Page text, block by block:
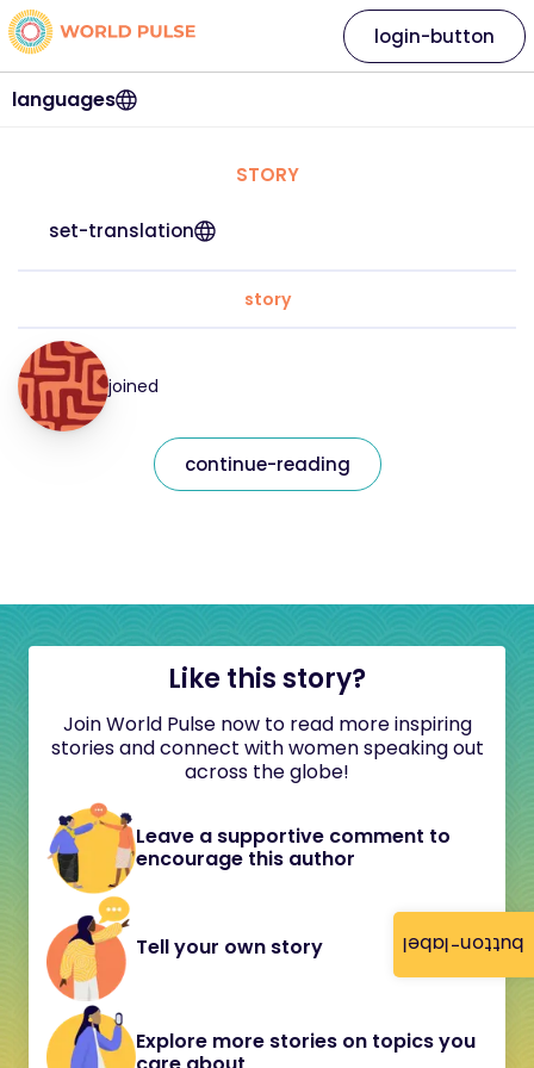
button-label
languages
login-button
STORY
set-translation
story
joined
continue-reading
Like this story?
Join World Pulse now to read more inspiring
stories and connect with women speaking out
across the globe!
Leave a supportive comment to
encourage this author
Tell your own story
Explore more stories on topics you